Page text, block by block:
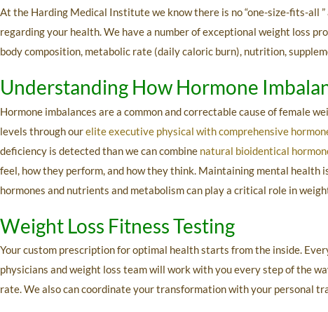
At the Harding Medical Institute we know there is no “one-size-fits-all ”
regarding your health. We have a number of exceptional weight loss
body composition, metabolic rate (daily caloric burn), nutrition,
Understanding How Hormone
Hormone imbalances are a common and correctable cause of female
levels through ourelite executive physical with comprehensive
deficiency is detected than we can combine natural bioidentical
feel, how they perform, and how they think. Maintaining mental health
hormones and nutrients and metabolism can play a critical role in
Weight Loss Fitness Testing
Your custom prescription for optimal health starts from the inside.
physicians and weight loss team will work with you every step of the
rate. We also can coordinate your transformation with your personal